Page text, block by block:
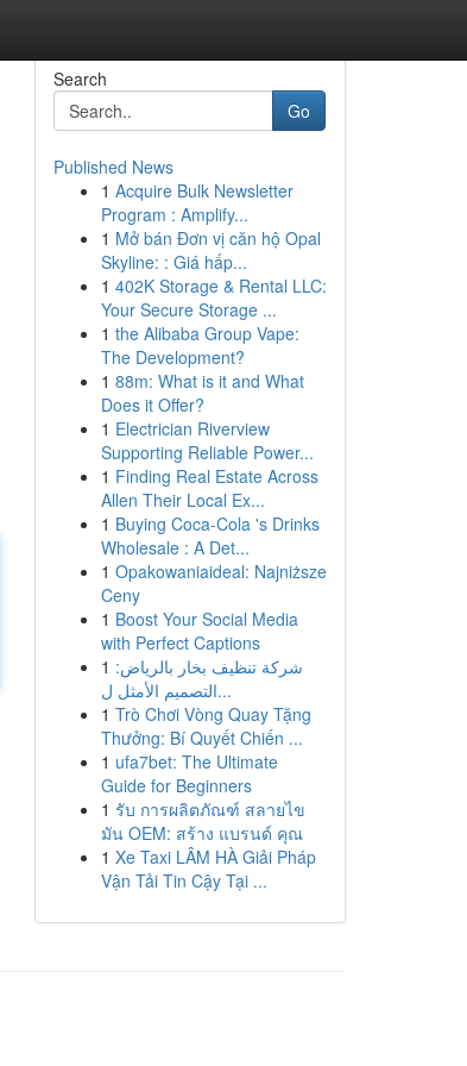
Search
Go
Published News
1 Acquire Bulk Newsletter
Program : Amplify...
1 Mở bán Đơn vị căn hộ Opal
Skyline: : Giá hấp...
1 402K Storage & Rental LLC:
Your Secure Storage ...
1 the Alibaba Group Vape:
The Development?
1 88m: What is it and What
Does it Offer?
1 Electrician Riverview
Supporting Reliable Power...
1 Finding Real Estate Across
Allen Their Local Ex...
1 Buying Coca-Cola 's Drinks
Wholesale : A Det...
1 Opakowaniaideal: Najniższe
Ceny
1 Boost Your Social Media
with Perfect Captions
1 شركة تنظيف بخار بالرياض:
التصميم الأمثل ل...
1 Trò Chơi Vòng Quay Tặng
Thưởng: Bí Quyết Chiến ...
1 ufa7bet: The Ultimate
Guide for Beginners
1 รับ การผลิตภัณฑ์ สลายไข
มัน OEM: สร้าง แบรนด์ คุณ
1 Xe Taxi LÂM HÀ Giải Pháp
Vận Tải Tin Cậy Tại ...